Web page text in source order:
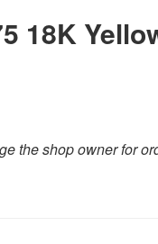
18K
the shop owner for